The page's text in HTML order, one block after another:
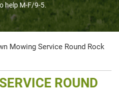
help M-F/9-5.
Mowing Service Round Rock
ROUND